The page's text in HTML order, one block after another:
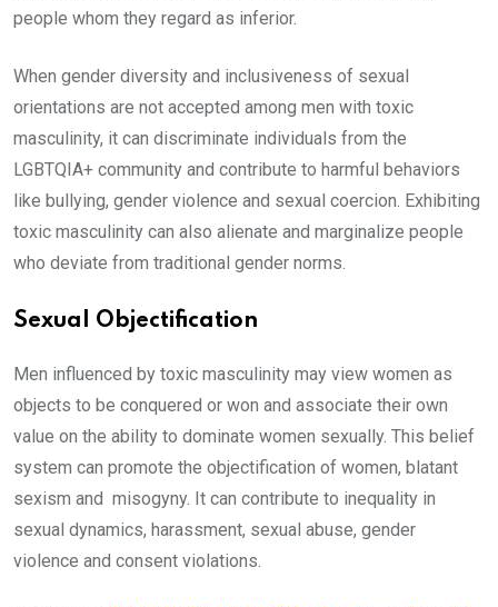
people whom they regard as inferior.
When gender diversity and inclusiveness of sexual
orientations are not accepted among men with toxic
masculinity, it can discriminate individuals from the
LGBTQIA+ community and contribute to harmful behaviors
like bullying, gender violence and sexual coercion. Exhibiting
toxic masculinity can also alienate and marginalize people
who deviate from traditional gender norms.
Sexual Objectification
Men influenced by toxic masculinity may view women as
objects to be conquered or won and associate their own
value on the ability to dominate women sexually. This belief
system can promote the objectification of women, blatant
sexism and misogyny. It can contribute to inequality in
sexual dynamics, harassment, sexual abuse, gender
violence and consent violations.